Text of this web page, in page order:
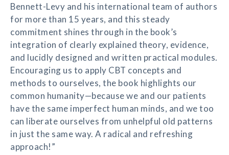
Bennett-Levy and his international team of authors
for more than 15 years, and this steady
commitment shines through in the book’s
integration of clearly explained theory, evidence,
and lucidly designed and written practical modules.
Encouraging us to apply CBT concepts and
methods to ourselves, the book highlights our
common humanity—because we and our patients
have the same imperfect human minds, and we too
can liberate ourselves from unhelpful old patterns
in just the same way. A radical and refreshing
approach!”